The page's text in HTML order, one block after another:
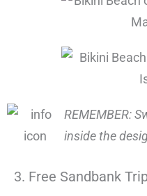
REMEMBER:
inside the
3. Free Sandbank